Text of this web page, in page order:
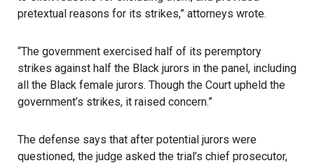
pretextual reasons for its strikes,” attorneys wrote.
“The government exercised half of its peremptory
strikes against half the Black jurors in the panel, including
all the Black female jurors. Though the Court upheld the
government’s strikes, it raised concern.”
The defense says that after potential jurors were
questioned, the judge asked the trial’s chief prosecutor,